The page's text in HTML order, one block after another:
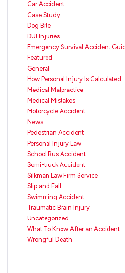
Car Accident
Case Study
Dog Bite
DUI Injuries
Emergency Survival Accident
Featured
General
How Personal Injury Is Calculated
Medical Malpractice
Medical Mistakes
Motorcycle Accident
News
Pedestrian Accident
Personal Injury Law
School Bus Accident
Semi-truck Accident
Silkman Law Firm Service
Slip and Fall
Swimming Accident
Traumatic Brain Injury
Uncategorized
What To Know After an Accident
Wrongful Death